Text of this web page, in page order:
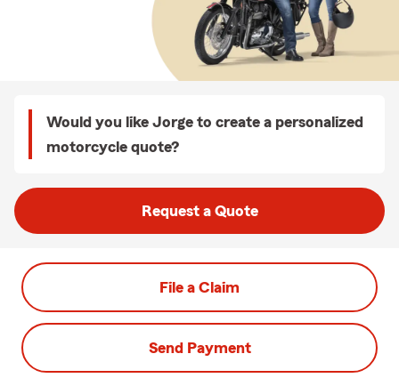
Would you like Jorge to create a personalized
motorcycle quote?
Request a Quote
File a Claim
Send Payment